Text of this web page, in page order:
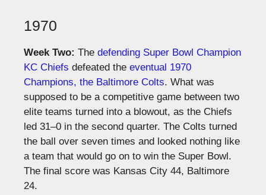
1970
Week Two: The defending Super Bowl Champion
KC Chiefs defeated the eventual 1970
Champions, the Baltimore Colts. What was
supposed to be a competitive game between two
elite teams turned into a blowout, as the Chiefs
led 31–0 in the second quarter. The Colts turned
the ball over seven times and looked nothing like
a team that would go on to win the Super Bowl.
The final score was Kansas City 44, Baltimore
24.